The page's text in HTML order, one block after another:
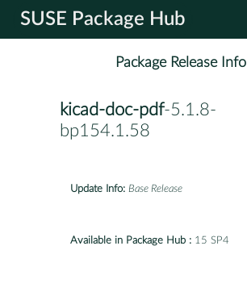
SUSE Package Hub
Package Release Info
kicad-doc-pdf-5.1.8-
bp154.1.58
Update Info: Base Release
Available in Package Hub : 15 SP4